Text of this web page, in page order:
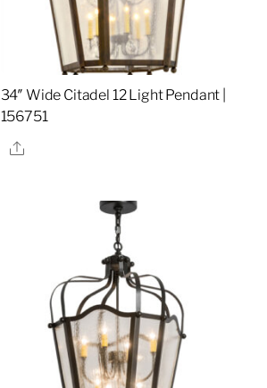
34″ Wide Citadel 12 Light Pendant |
156751
Share